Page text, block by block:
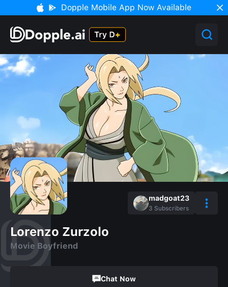
Dopple Mobile App Now Available
madgoat23
3 Subscribers
Lorenzo Zurzolo
Movie Boyfriend
Chat Now